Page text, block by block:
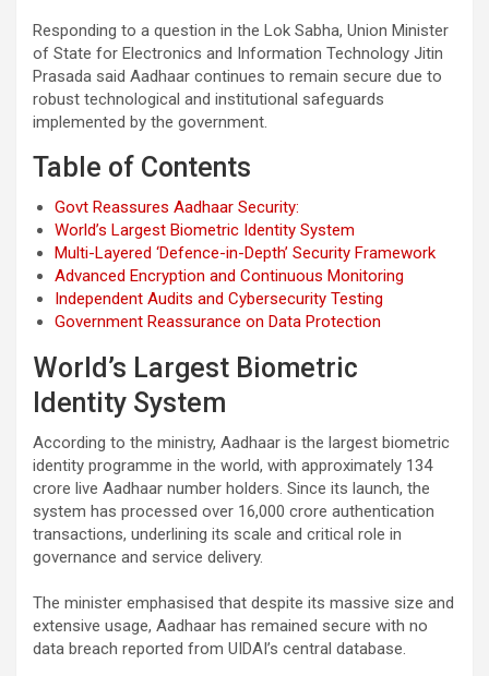
Responding to a question in the Lok Sabha, Union Minister
of State for Electronics and Information Technology Jitin
Prasada said Aadhaar continues to remain secure due to
robust technological and institutional safeguards
implemented by the government.
Table of Contents
Govt Reassures Aadhaar Security:
World’s Largest Biometric Identity System
Multi-Layered ‘Defence-in-Depth’ Security Framework
Advanced Encryption and Continuous Monitoring
Independent Audits and Cybersecurity Testing
Government Reassurance on Data Protection
World’s Largest Biometric
Identity System
According to the ministry, Aadhaar is the largest biometric
identity programme in the world, with approximately 134
crore live Aadhaar number holders. Since its launch, the
system has processed over 16,000 crore authentication
transactions, underlining its scale and critical role in
governance and service delivery.
The minister emphasised that despite its massive size and
extensive usage, Aadhaar has remained secure with no
data breach reported from UIDAI’s central database.